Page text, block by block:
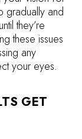
gradually and
they’re
these issues
any
your eyes.
GET